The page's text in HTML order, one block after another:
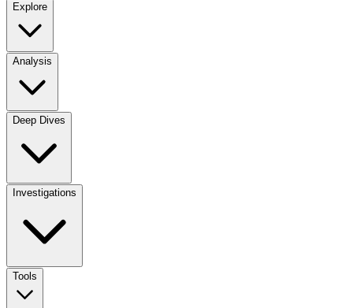
Explore
Analysis
Deep Dives
Investigations
Tools